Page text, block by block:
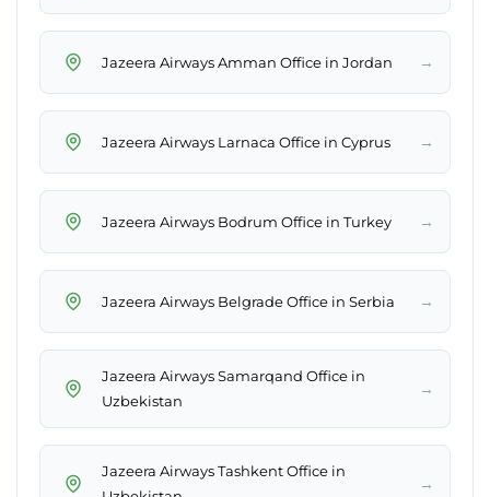
Jazeera Airways Amman Office in Jordan →
Jazeera Airways Larnaca Office in Cyprus →
Jazeera Airways Bodrum Office in Turkey →
Jazeera Airways Belgrade Office in Serbia →
Jazeera Airways Samarqand Office in
Uzbekistan
→
Jazeera Airways Tashkent Office in
→